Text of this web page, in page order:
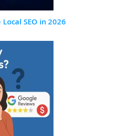
SEO in 2026